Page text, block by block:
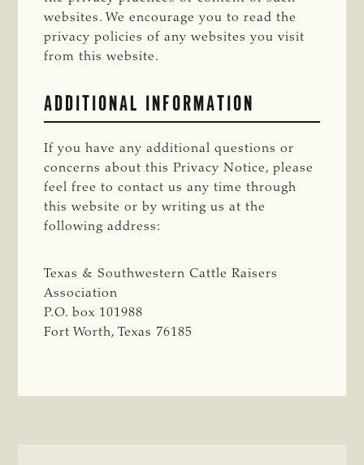
websites. We encourage you to read the
privacy policies of any websites you visit
from this website.
ADDITIONAL INFORMATION
If you have any additional questions or
concerns about this Privacy Notice, please
feel free to contact us any time through
this website or by writing us at the
following address:
Texas & Southwestern Cattle Raisers
Association
P.O. box 101988
Fort Worth, Texas 76185